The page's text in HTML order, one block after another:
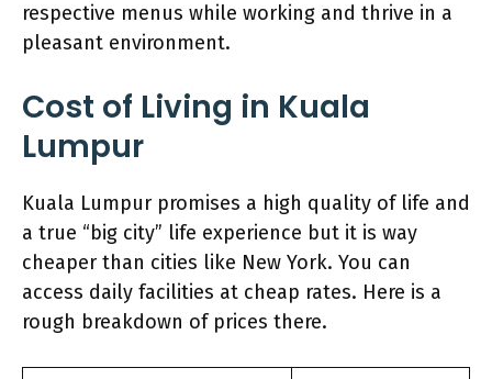
respective menus while working and thrive in a
pleasant environment.
Cost of Living in Kuala
Lumpur
Kuala Lumpur promises a high quality of life and
a true “big city” life experience but it is way
cheaper than cities like New York. You can
access daily facilities at cheap rates. Here is a
rough breakdown of prices there.